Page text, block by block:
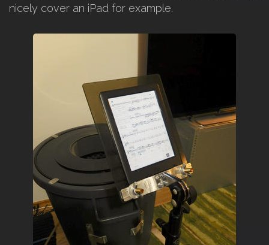
nicely cover an iPad for example.